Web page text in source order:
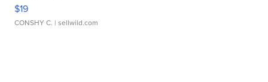
$19
CONSHY C. | sellwild.com